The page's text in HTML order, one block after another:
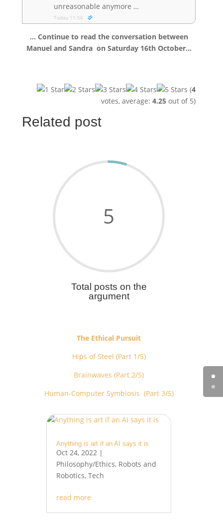
unreasonable anymore …
Today 11:56
… Continue to read the conversation between
Manuel and Sandra on Saturday 16th October…
(4
votes, average:4.25 out of 5)
Related post
5
Total posts on the
argument
The Ethical Pursuit
Hips of Steel (Part 1/5)
Brainwaves (Part 2/5)
Human-Computer Symbiosis (Part 3/5)
Anything is art if an AI says it is
Oct 24, 2022|
Philosophy/Ethics, Robots and
Robotics, Tech
read more